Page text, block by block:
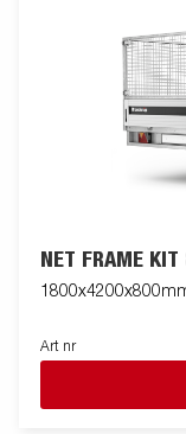
NET FRAME KIT
Art nr